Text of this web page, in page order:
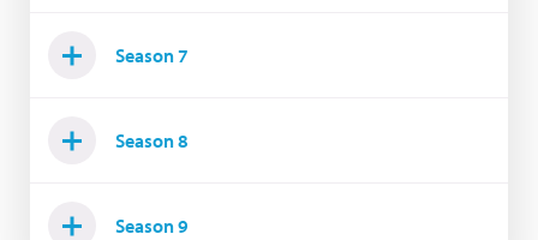
Season 7
Season 8
Season 9